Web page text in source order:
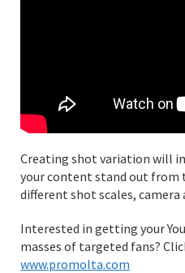
Creating shot variation will
your content stand out from
different shot scales, camera
Interested in getting your
masses of targeted fans?
www.promolta.com